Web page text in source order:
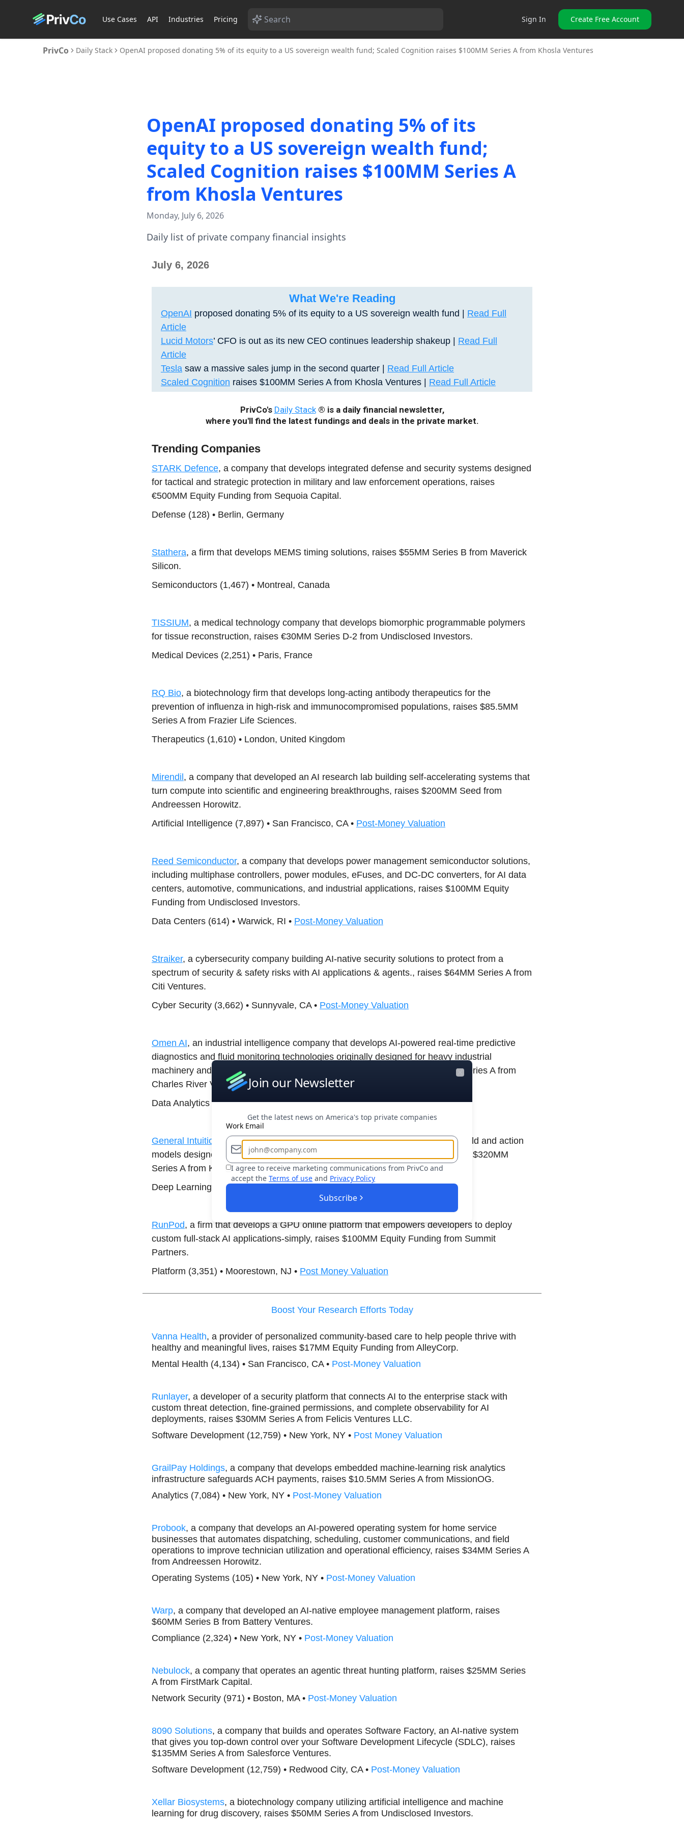
Use Cases API Industries Pricing Sign In Create Free Account
PrivCo Daily Stack OpenAI proposed donating 5% of its equity to a US sovereign wealth fund; Scaled Cognition raises $100MM Series A from Khosla Ventures
OpenAI proposed donating 5% of its
equity to a US sovereign wealth fund;
Scaled Cognition raises $100MM Series A
from Khosla Ventures
Monday, July 6, 2026
Daily list of private company financial insights
July 6, 2026
What We're Reading
OpenAI proposed donating 5% of its equity to a US sovereign wealth fund | Read Full
Article
Lucid Motors’ CFO is out as its new CEO continues leadership shakeup | Read Full
Article
Tesla saw a massive sales jump in the second quarter
Read Full Article
Scaled Cognition raises $100MM Series A from Khosla Ventures | Read Full Article
PrivCo's Daily Stack® is a daily financial newsletter,
where you'll find the latest fundings and deals in the private market.
Trending Companies
STARK Defence, a company that develops integrated defense and security systems designed
for tactical and strategic protection in military and law enforcement operations, raises
€500MM Equity Funding from Sequoia Capital.
Defense (128) • Berlin, Germany
Stathera, a firm that develops MEMS timing solutions, raises $55MM Series B from Maverick
Silicon.
Semiconductors (1,467) • Montreal, Canada
TISSIUM, a medical technology company that develops biomorphic programmable polymers
for tissue reconstruction, raises €30MM Series D-2 from Undisclosed Investors.
Medical Devices (2,251) • Paris, France
RQ Bio, a biotechnology firm that develops long-acting antibody therapeutics for the
prevention of influenza in high-risk and immunocompromised populations, raises $85.5MM
Series A from Frazier Life Sciences.
Therapeutics (1,610) • London, United Kingdom
Mirendil , a company that developed an AI research lab building self-accelerating systems that
turn compute into scientific and engineering breakthroughs, raises $200MM Seed from
Andreessen Horowitz.
Artificial Intelligence (7,897) • San Francisco, CA • Post-Money Valuation
Reed Semiconductor, a company that develops power management semiconductor solutions,
including multiphase controllers, power modules, eFuses, and DC-DC converters, for AI data
centers, automotive, communications, and industrial applications, raises $100MM Equity
Funding from Undisclosed Investors.
Data Centers (614) • Warwick, RI • Post-Money Valuation
Straiker, a cybersecurity company building AI-native security solutions to protect from a
spectrum of security & safety risks with AI applications & agents., raises $64MM Series A from
Citi Ventures.
Cyber Security (3,662) • Sunnyvale, CA • Post-Money Valuation
Omen AI, an industrial intelligence company that develops AI-powered real-time predictive
diagnostics and fluid monitoring technologies originally designed for heavy industrial
machinery and later expanded into data center infrastructure, raises $31MM Series A from
Charles River Ventures.
Data Analytics (634) • San Francisco, CA •Post-Money Valuation
General Intuition
, an artificial intelligence research laboratory that develops world and action
models designed to help automated systems navigate complex settings, raises $320MM
Series A from Khosla Ventures.
Deep Learning (30) • New York, NY •
RunPod, a firm that develops a GPU online platform that empowers developers to deploy
custom full-stack AI applications-simply, raises $100MM Equity Funding from Summit
Partners.
Platform (3,351) • Moorestown, NJ • Post Money Valuation
Boost Your Research Efforts Today
Vanna Health, a provider of personalized community-based care to help people thrive with
healthy and meaningful lives, raises $17MM Equity Funding from AlleyCorp.
Mental Health (4,134) • San Francisco, CA • Post-Money Valuation
Runlayer, a developer of a security platform that connects AI to the enterprise stack with
custom threat detection, fine-grained permissions, and complete observability for AI
deployments, raises $30MM Series A from Felicis Ventures LLC.
Software Development (12,759) • New York, NY • Post Money Valuation
GrailPay Holdings, a company that develops embedded machine-learning risk analytics
infrastructure safeguards ACH payments, raises $10.5MM Series A from MissionOG.
Analytics (7,084) • New York, NY • Post-Money Valuation
Probook, a company that develops an AI-powered operating system for home service
businesses that automates dispatching, scheduling, customer communications, and field
operations to improve technician utilization and operational efficiency, raises $34MM Series A
from Andreessen Horowitz.
Operating Systems (105) • New York, NY • Post-Money Valuation
Warp, a company that developed an AI-native employee management platform, raises
$60MM Series B from Battery Ventures.
Compliance (2,324) • New York, NY • Post-Money Valuation
Nebulock, a company that operates an agentic threat hunting platform, raises $25MM Series
A from FirstMark Capital.
Network Security (971) • Boston, MA • Post-Money Valuation
8090 Solutions, a company that builds and operates Software Factory, an AI-native system
that gives you top-down control over your Software Development Lifecycle (SDLC), raises
$135MM Series A from Salesforce Ventures.
Software Development (12,759) • Redwood City, CA • Post-Money Valuation
Xellar Biosystems, a biotechnology company utilizing artificial intelligence and machine
learning for drug discovery, raises $50MM Series A from Undisclosed Investors.
Join our Newsletter
Get the latest news on America's top private companies
Work Email
I agree to receive marketing communications from PrivCo and
accept the Terms of use and Privacy Policy
Subscribe